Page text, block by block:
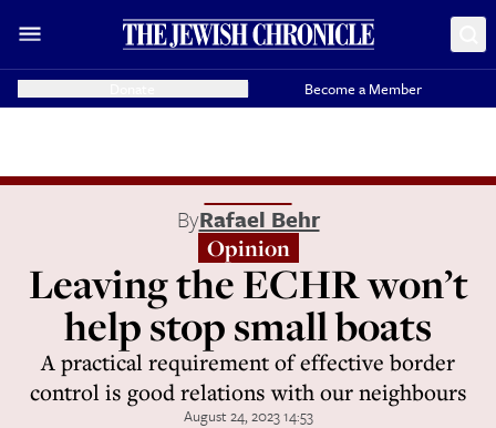
Become a Member
ByRafael Behr
Opinion
Leaving the ECHR won’t
help stop small boats
A practical requirement of effective border
control is good relations with our neighbours
August 24, 2023 14:53